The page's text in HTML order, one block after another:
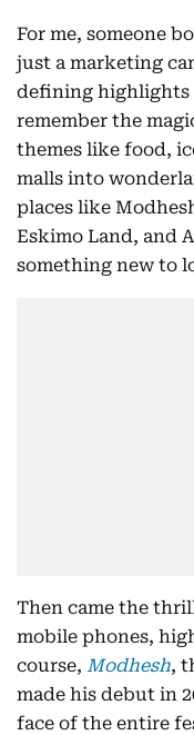
For me, someone
just a marketing
defining
remember the
themes like food,
malls into
places like
Eskimo Land, and
something new to
Then came the
mobile phones,
course, Modhesh,
made his debut in
face of the entire